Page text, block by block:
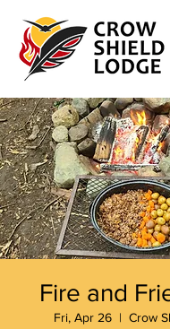
Fire and
Fri, Apr 26
  |
Crow